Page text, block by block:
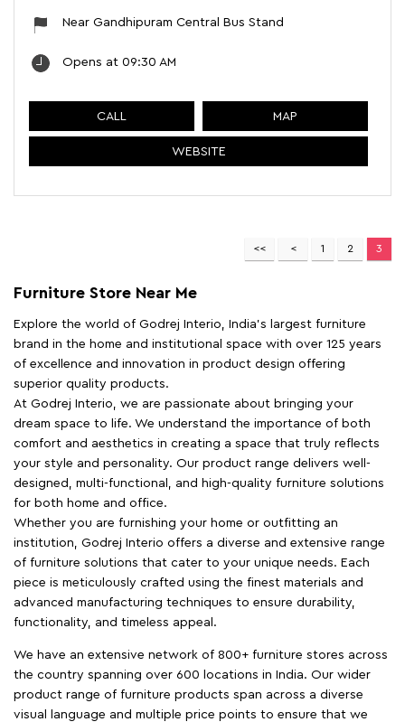
Near Gandhipuram Central Bus Stand
Opens at 09:30 AM
CALL MAP
WEBSITE
1 2 3
Furniture Store Near Me
Explore the world of Godrej Interio, India's largest furniture
brand in the home and institutional space with over 125 years
of excellence and innovation in product design offering
superior quality products.
At Godrej Interio, we are passionate about bringing your
dream space to life. We understand the importance of both
comfort and aesthetics in creating a space that truly reflects
your style and personality. Our product range delivers well-
designed, multi-functional, and high-quality furniture solutions
for both home and office.
Whether you are furnishing your home or outfitting an
institution, Godrej Interio offers a diverse and extensive range
of furniture solutions that cater to your unique needs. Each
piece is meticulously crafted using the finest materials and
advanced manufacturing techniques to ensure durability,
functionality, and timeless appeal.
We have an extensive network of 800+ furniture stores across
the country spanning over 600 locations in India. Our wider
product range of furniture products span across a diverse
visual language and multiple price points to ensure that we